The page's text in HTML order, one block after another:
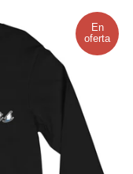
En
oferta